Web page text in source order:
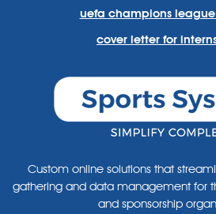
uefa champions league
cover letter for
Custom online solutions that
gathering and data management for
and sponsorship